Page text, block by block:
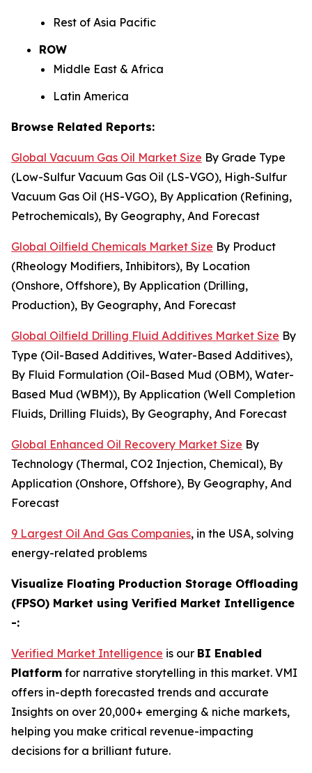
Rest of Asia Pacific
ROW
Middle East & Africa
Latin America
Browse Related Reports:
Global Vacuum Gas Oil Market Size By Grade Type
(Low-Sulfur Vacuum Gas Oil (LS-VGO), High-Sulfur
Vacuum Gas Oil (HS-VGO), By Application (Refining,
Petrochemicals), By Geography, And Forecast
Global Oilfield Chemicals Market Size By Product
(Rheology Modifiers, Inhibitors), By Location
(Onshore, Offshore), By Application (Drilling,
Production), By Geography, And Forecast
Global Oilfield Drilling Fluid Additives Market Size By
Type (Oil-Based Additives, Water-Based Additives),
By Fluid Formulation (Oil-Based Mud (OBM), Water-
Based Mud (WBM)), By Application (Well Completion
Fluids, Drilling Fluids), By Geography, And Forecast
Global Enhanced Oil Recovery Market Size By
Technology (Thermal, CO2 Injection, Chemical), By
Application (Onshore, Offshore), By Geography, And
Forecast
9 Largest Oil And Gas Companies, in the USA, solving
energy-related problems
Visualize Floating Production Storage Offloading
(FPSO) Market using Verified Market Intelligence
-:
Verified Market Intelligence is our BI Enabled
Platform for narrative storytelling in this market. VMI
offers in-depth forecasted trends and accurate
Insights on over 20,000+ emerging & niche markets,
helping you make critical revenue-impacting
decisions for a brilliant future.